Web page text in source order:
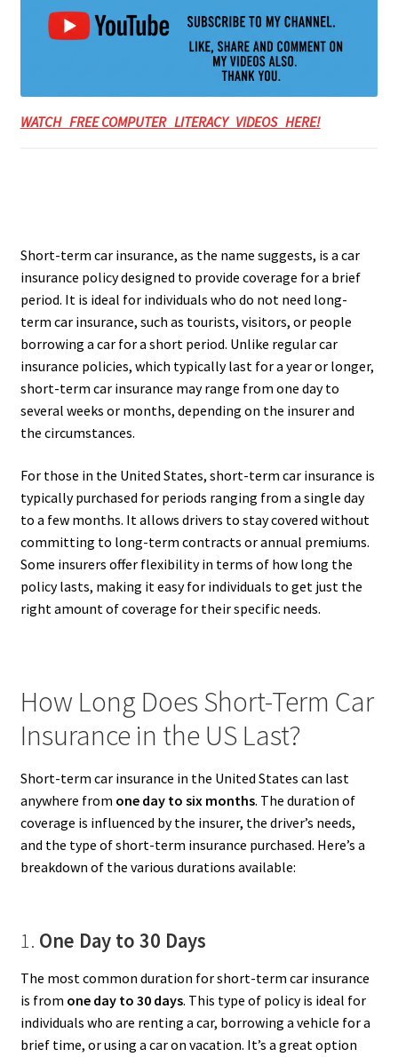
WATCH FREE COMPUTER LITERACY VIDEOS HERE!
Short-term car insurance, as the name suggests, is a car
insurance policy designed to provide coverage for a brief
period. It is ideal for individuals who do not need long-
term car insurance, such as tourists, visitors, or people
borrowing a car for a short period. Unlike regular car
insurance policies, which typically last for a year or longer,
short-term car insurance may range from one day to
several weeks or months, depending on the insurer and
the circumstances.
For those in the United States, short-term car insurance is
typically purchased for periods ranging from a single day
to a few months. It allows drivers to stay covered without
committing to long-term contracts or annual premiums.
Some insurers offer flexibility in terms of how long the
policy lasts, making it easy for individuals to get just the
right amount of coverage for their specific needs.
How Long Does Short-Term Car
Insurance in the US Last?
Short-term car insurance in the United States can last
anywhere from one day to six months. The duration of
coverage is influenced by the insurer, the driver’s needs,
and the type of short-term insurance purchased. Here’s a
breakdown of the various durations available:
1. One Day to 30 Days
The most common duration for short-term car insurance
is from one day to 30 days. This type of policy is ideal for
individuals who are renting a car, borrowing a vehicle for a
brief time, or using a car on vacation. It’s a great option